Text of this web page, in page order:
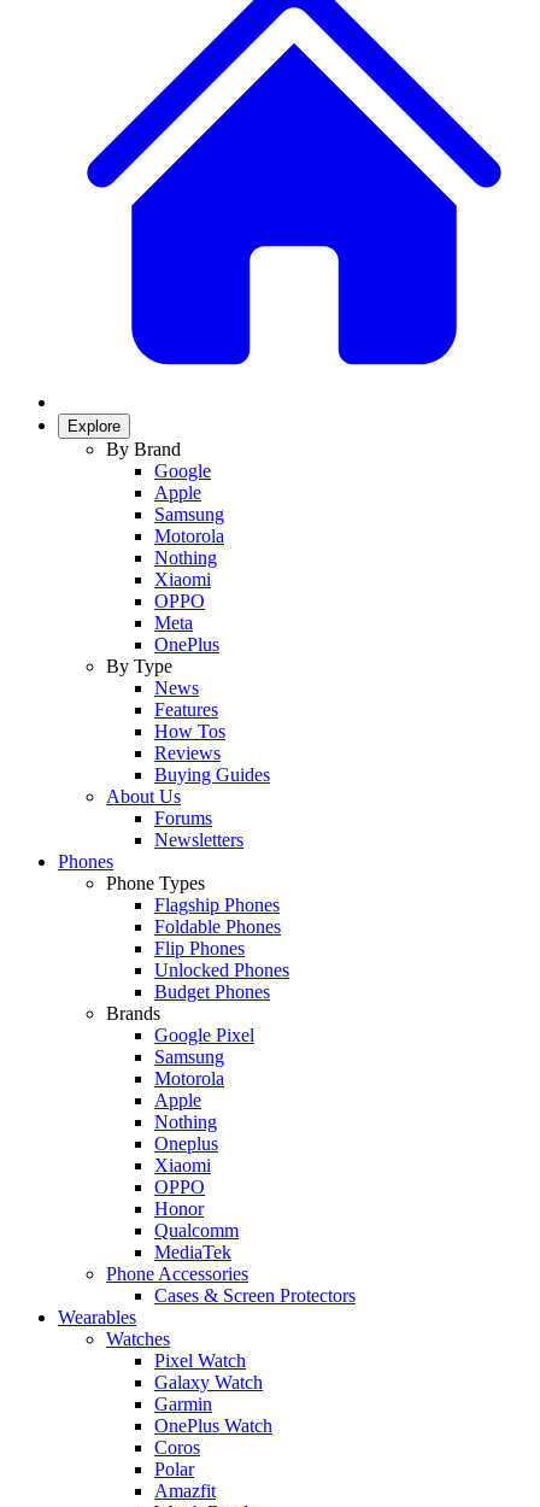
Explore
By Brand
Google
Apple
Samsung
Motorola
Nothing
Xiaomi
OPPO
Meta
OnePlus
By Type
News
Features
How Tos
Reviews
Buying Guides
About Us
Forums
Newsletters
Phones
Phone Types
Flagship Phones
Foldable Phones
Flip Phones
Unlocked Phones
Budget Phones
Brands
Google Pixel
Samsung
Motorola
Apple
Nothing
Oneplus
Xiaomi
OPPO
Honor
Qualcomm
MediaTek
Phone Accessories
Cases & Screen Protectors
Wearables
Watches
Pixel Watch
Galaxy Watch
Garmin
OnePlus Watch
Coros
Polar
Amazfit